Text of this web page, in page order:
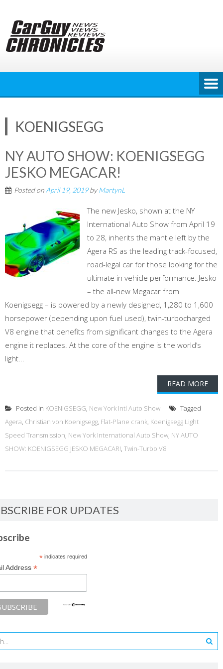
content
KOENIGSEGG
NY AUTO SHOW: KOENIGSEGG
JESKO MEGACAR!
Posted on April 19, 2019byMartynL
The new Jesko, shown at the NY
International Auto Show from April 19
to 28, inherits the mantle left by the
Agera RS as the leading track-focused,
road-legal car for those looking for the
ultimate in vehicle performance. Jesko
– the all-new Megacar from
Koenigsegg – is powered by a newly designed, 1,280 to 1,600
horsepower (depending upon fuel used), twin-turbocharged
V8 engine that benefits from significant changes to the Agera
engine it replaces. At the core of the engine is the world’s
light...
READ MORE
Posted in KOENIGSEGG, New York Intl Auto Show
Tagged
Agera, Christian von Koenigsegg, Flat-Plane crank, Koenigsegg Light
Speed Transmission, New York International Auto Show, NY AUTO
SHOW: KOENIGSEGG JESKO MEGACAR!, Twin-Turbo V8
FOR UPDATES
*indicates required
Address *